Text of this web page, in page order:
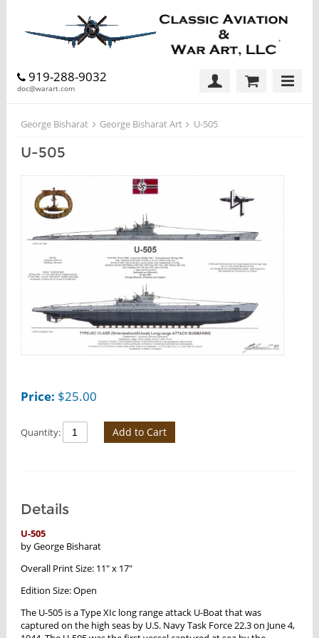
919-288-9032
doc@warart.com
George Bisharat George Bisharat Art U-505
U-505
Price: $25.00
Quantity: Add to Cart
Details
U-505
by George Bisharat
Overall Print Size: 11" x 17"
Edition Size: Open
The U-505 is a Type XIc long range attack U-Boat that was
captured on the high seas by U.S. Navy Task Force 22.3 on June 4,